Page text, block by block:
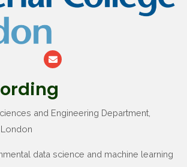
and Engineering Department,
data science and machine learning